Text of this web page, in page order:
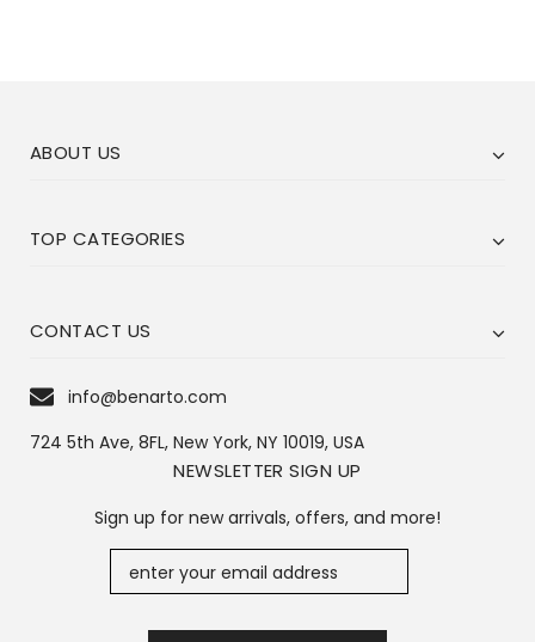
ABOUT US
TOP CATEGORIES
CONTACT US
info@benarto.com
724 5th Ave, 8FL, New York, NY 10019, USA
NEWSLETTER SIGN UP
Sign up for new arrivals, offers, and more!